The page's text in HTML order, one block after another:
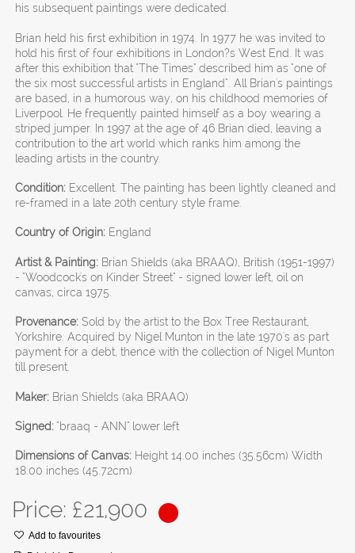
his subsequent paintings were dedicated.
Brian held his first exhibition in 1974. In 1977 he was invited to
hold his first of four exhibitions in London?s West End. It was
after this exhibition that "The Times" described him as "one of
the six most successful artists in England". All Brian's paintings
are based, in a humorous way, on his childhood memories of
Liverpool. He frequently painted himself as a boy wearing a
striped jumper. In 1997 at the age of 46 Brian died, leaving a
contribution to the art world which ranks him among the
leading artists in the country.
Condition: Excellent. The painting has been lightly cleaned and
re-framed in a late 20th century style frame.
Country of Origin: England
Artist & Painting: Brian Shields (aka BRAAQ), British (1951-1997)
- "Woodcock's on Kinder Street" - signed lower left, oil on
canvas, circa 1975.
Provenance: Sold by the artist to the Box Tree Restaurant,
Yorkshire. Acquired by Nigel Munton in the late 1970's as part
payment for a debt, thence with the collection of Nigel Munton
till present.
Maker: Brian Shields (aka BRAAQ)
Signed: "braaq - ANN" lower left
Dimensions of Canvas: Height 14.00 inches (35.56cm) Width
18.00 inches (45.72cm)
Price: £21,900
Add to favourites